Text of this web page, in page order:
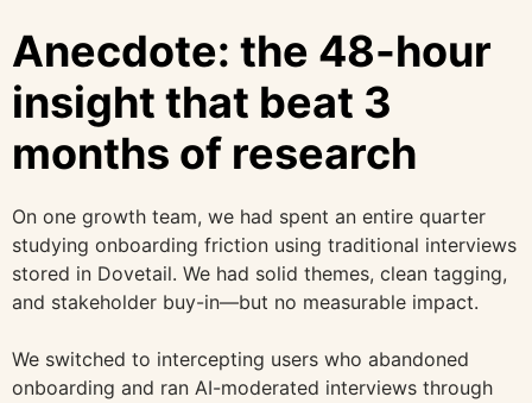
Anecdote: the 48-hour
insight that beat 3
months of research
On one growth team, we had spent an entire quarter
studying onboarding friction using traditional interviews
stored in Dovetail. We had solid themes, clean tagging,
and stakeholder buy-in—but no measurable impact.
We switched to intercepting users who abandoned
onboarding and ran AI-moderated interviews through